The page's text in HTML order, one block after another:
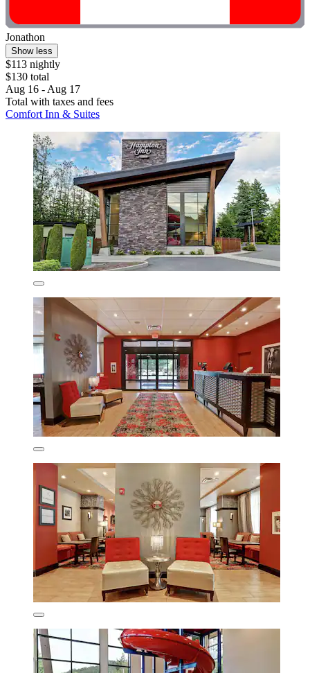
Jonathon
Show less
$113 nightly
$130 total
Aug 16 - Aug 17
Total with taxes and fees
Comfort Inn & Suites